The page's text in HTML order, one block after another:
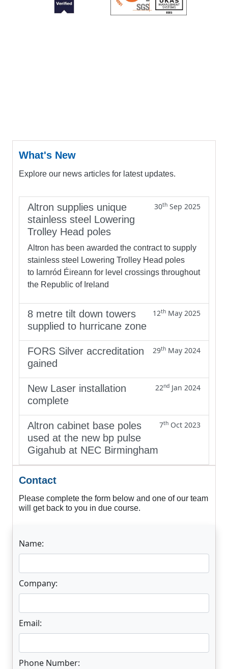
What's New
Explore our news articles for latest updates.
Altron supplies unique
stainless steel Lowering
Trolley Head poles
30th Sep 2025
Altron has been awarded the contract to supply
stainless steel Lowering Trolley Head poles
to Iarnród Éireann for level crossings throughout
the Republic of Ireland
8 metre tilt down towers
supplied to hurricane zone
12th May 2025
FORS Silver accreditation
gained
29th May 2024
New Laser installation
complete
22nd Jan 2024
Altron cabinet base poles
used at the new bp pulse
Gigahub at NEC Birmingham
7th Oct 2023
Contact
Please complete the form below and one of our team
will get back to you in due course.
Name:
Company:
Email:
Phone Number: